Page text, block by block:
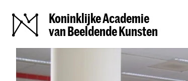
Koninklijke Academie
van Beeldende Kunsten